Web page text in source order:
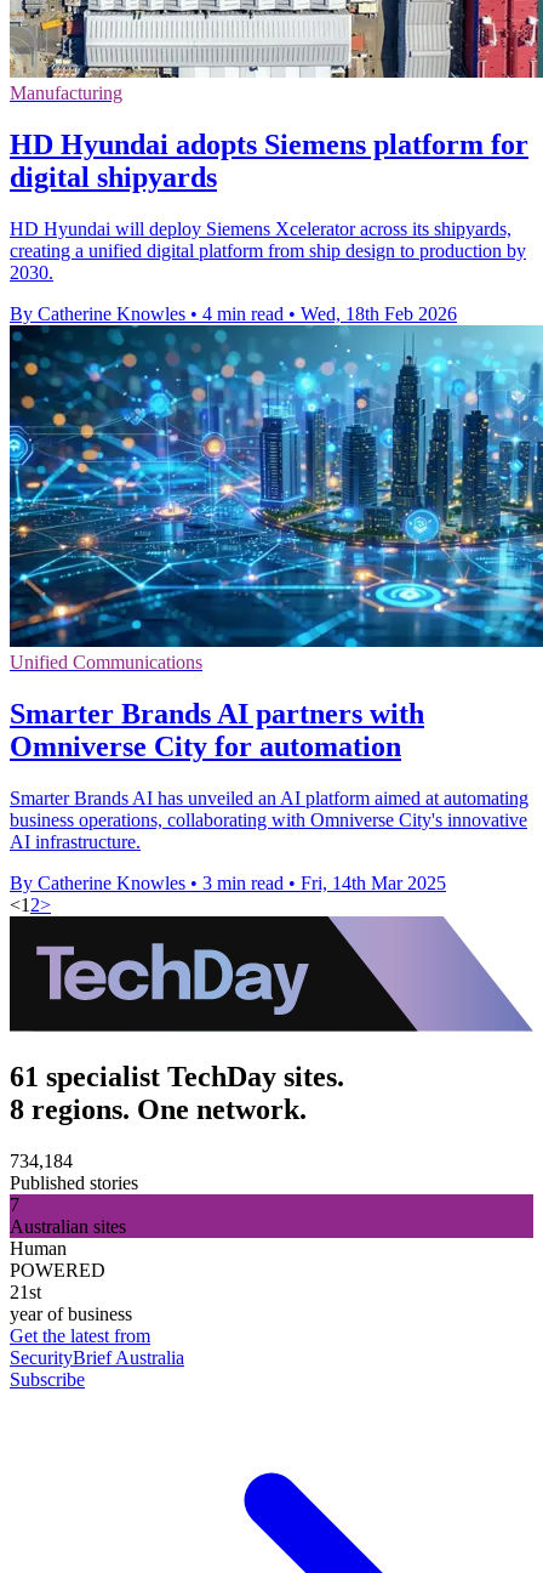
Manufacturing
HD Hyundai adopts Siemens platform for
digital shipyards
HD Hyundai will deploy Siemens Xcelerator across its shipyards,
creating a unified digital platform from ship design to production by
2030.
By Catherine Knowles • 4 min read • Wed, 18th Feb 2026
Unified Communications
Smarter Brands AI partners with
Omniverse City for automation
Smarter Brands AI has unveiled an AI platform aimed at automating
business operations, collaborating with Omniverse City's innovative
AI infrastructure.
By Catherine Knowles • 3 min read • Fri, 14th Mar 2025
<1 2>
61 specialist TechDay sites.
8 regions. One network.
734,184
Published stories
7
Australian sites
Human
POWERED
21st
year of business
Get the latest from
SecurityBrief Australia
Subscribe